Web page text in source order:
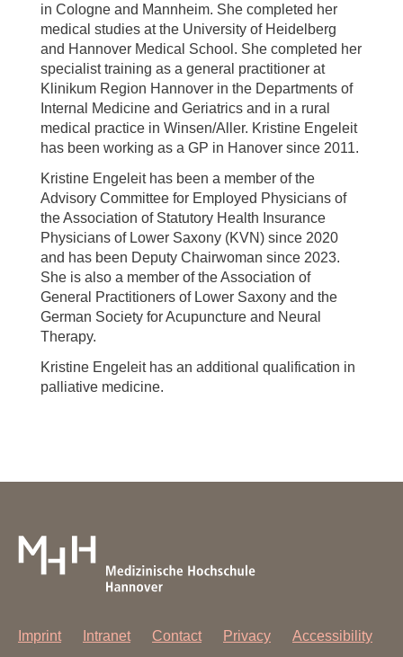
in Cologne and Mannheim. She completed her
medical studies at the University of Heidelberg
and Hannover Medical School. She completed her
specialist training as a general practitioner at
Klinikum Region Hannover in the Departments of
Internal Medicine and Geriatrics and in a rural
medical practice in Winsen/Aller. Kristine Engeleit
has been working as a GP in Hanover since 2011.
Kristine Engeleit has been a member of the
Advisory Committee for Employed Physicians of
the Association of Statutory Health Insurance
Physicians of Lower Saxony (KVN) since 2020
and has been Deputy Chairwoman since 2023.
She is also a member of the Association of
General Practitioners of Lower Saxony and the
German Society for Acupuncture and Neural
Therapy.
Kristine Engeleit has an additional qualification in
palliative medicine.
Imprint Intranet Contact Privacy Accessibility